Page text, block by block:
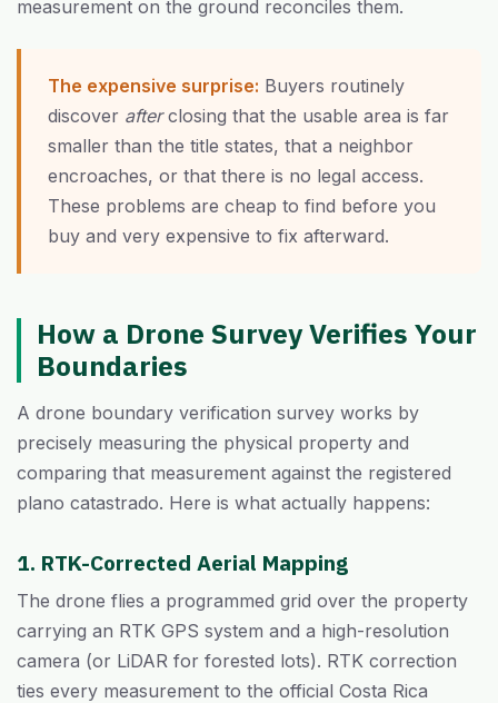
measurement on the ground reconciles them.
The expensive surprise: Buyers routinely
discover afterclosing that the usable area is far
smaller than the title states, that a neighbor
encroaches, or that there is no legal access.
These problems are cheap to find before you
buy and very expensive to fix afterward.
How a Drone Survey Verifies Your
Boundaries
A drone boundary verification survey works by
precisely measuring the physical property and
comparing that measurement against the registered
plano catastrado. Here is what actually happens:
1. RTK-Corrected Aerial Mapping
The drone flies a programmed grid over the property
carrying an RTK GPS system and a high-resolution
camera (or LiDAR for forested lots). RTK correction
ties every measurement to the official Costa Rica